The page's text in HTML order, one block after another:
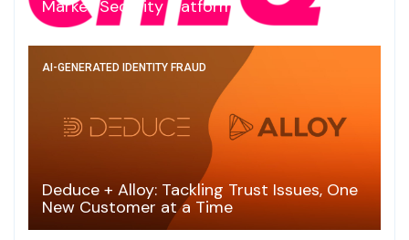
Market Security Platform
AI-GENERATED IDENTITY FRAUD
Deduce + Alloy: Tackling Trust Issues, One
New Customer at a Time